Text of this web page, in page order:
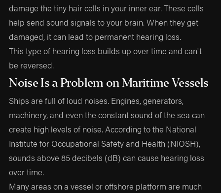
damage the tiny hair cells in your inner ear. These cells
help send sound signals to your brain. When they get
damaged, it can lead to permanent hearing loss.
This type of hearing loss builds up over time and can't
be reversed.
Noise Is a Problem on Maritime Vessels
Ships are full of loud noises. Engines, generators,
machinery, and even the constant sound of the sea can
create high levels of noise. According to the National
Institute for Occupational Safety and Health (NIOSH),
sounds above 85 decibels (dB) can cause hearing loss
over time.
Many areas on a vessel or offshore platform are much